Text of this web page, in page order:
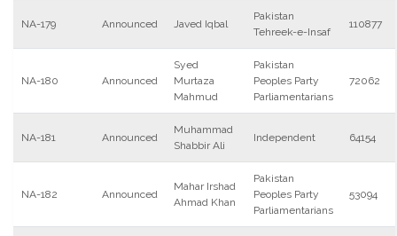
NA-179 Announced Javed Iqbal
Pakistan
Tehreek-e-Insaf
110877
NA-180 Announced
Syed
Murtaza
Mahmud
Pakistan
Peoples Party
Parliamentarians
72062
NA-181 Announced
Muhammad
Shabbir Ali
Independent 64154
NA-182 Announced
Mahar Irshad
Ahmad Khan
Pakistan
Peoples Party
Parliamentarians
53094